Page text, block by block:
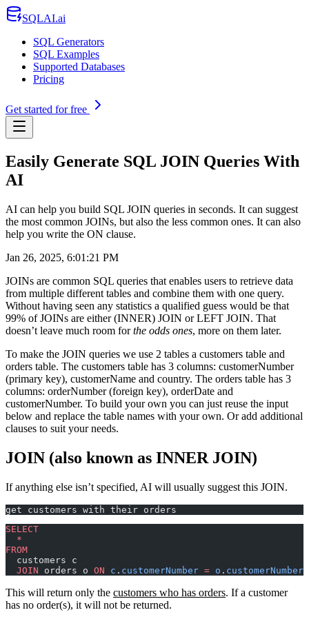
SQLAI.ai
SQL Generators
SQL Examples
Supported Databases
Pricing
Get started for free
Easily Generate SQL JOIN Queries With
AI
AI can help you build SQL JOIN queries in seconds. It can suggest
the most common JOINs, but also the less common ones. It can also
help you write the ON clause.
Jan 26, 2025, 6:01:21 PM
JOINs are common SQL queries that enables users to retrieve data
from multiple different tables and combine them with one query.
Without having seen any statistics a qualified guess would be that
99% of JOINs are either (INNER) JOIN or LEFT JOIN. That
doesn’t leave much room forthe odds ones, more on them later.
To make the JOIN queries we use 2 tables a customers table and
orders table. The customers table has 3 columns: customerNumber
(primary key), customerName and country. The orders table has 3
columns: orderNumber (foreign key), orderDate and
customerNumber. To build your own you can just reuse the input
below and replace the table names with your own. Or add additional
clauses to suit your needs.
JOIN (also known as INNER JOIN)
If anything else isn’t specified, AI will usually suggest this JOIN.
get customers with their orders
SELECT
  *
FROM
  customers c
  JOIN
orders o ON c . customerNumber = o . customerNumber
This will return only the customers who has orders. If a customer
has no order(s), it will not be returned.